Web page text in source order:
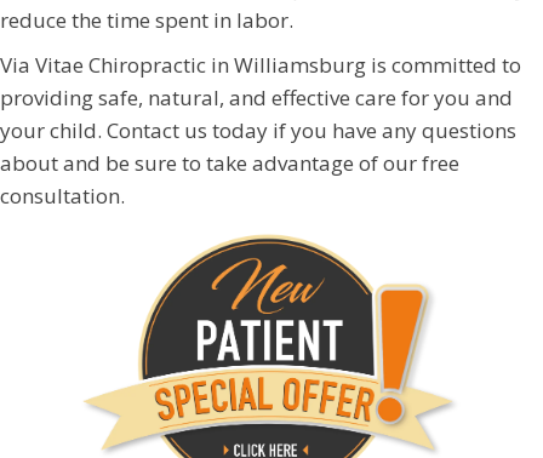
reduce the time spent in labor.
Via Vitae Chiropractic in Williamsburg is committed to
providing safe, natural, and effective care for you and
your child. Contact us today if you have any questions
about and be sure to take advantage of our free
consultation.